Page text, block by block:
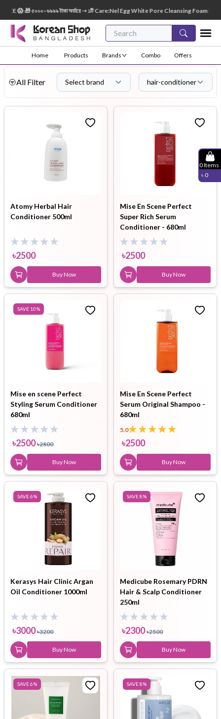
🎁 ৫০০০–৬৯৯৯ টাকা অর্ডারে ➝ ১টি Care:Nel Egg White Pore Cleansing Foam Size:
Home Products Brands Combo Offers
0Items
৳ 0
All Filter Select brand hair-conditioner
Atomy Herbal Hair
Conditioner 500ml
৳2500
Buy Now
Mise En Scene Perfect
Super Rich Serum
Conditioner - 680ml
৳2500
Buy Now
SAVE 10%
Mise en scene Perfect
Styling Serum Conditioner
680ml
৳2500 ৳2800
Buy Now
Mise En Scene Perfect
Serum Original Shampoo -
680ml
5.0
৳2500
Buy Now
SAVE6%
Kerasys Hair Clinic Argan
Oil Conditioner 1000ml
৳3000 ৳3200
Buy Now
SAVE8%
Medicube Rosemary PDRN
Hair & Scalp Conditioner
250ml
৳2300 ৳2500
Buy Now
SAVE6% SAVE8%